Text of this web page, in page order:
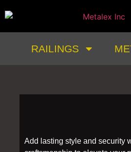
RAILINGS
Add lasting style and security